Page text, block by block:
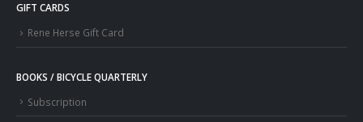
GIFT CARDS
Rene Herse Gift Card
BOOKS / BICYCLE QUARTERLY
Subscription